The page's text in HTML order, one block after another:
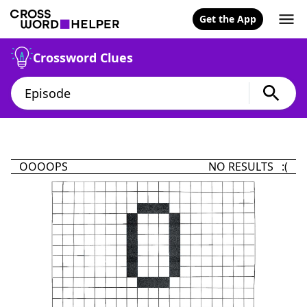
Get the App
Crossword Clues
OOOOPS NO RESULTS :(